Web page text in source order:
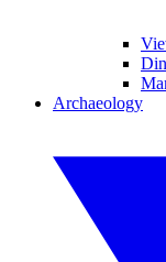
Archaeology